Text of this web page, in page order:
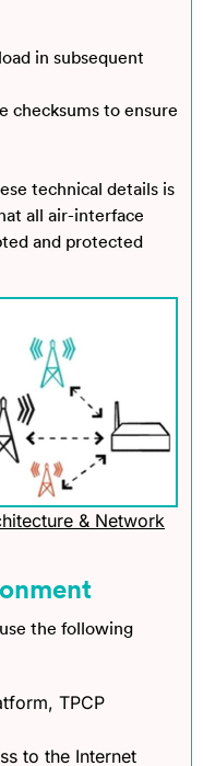
in subsequent
checksums to ensure
technical details is
all air-interface
and protected
& Network
the following
TPCP
to the Internet